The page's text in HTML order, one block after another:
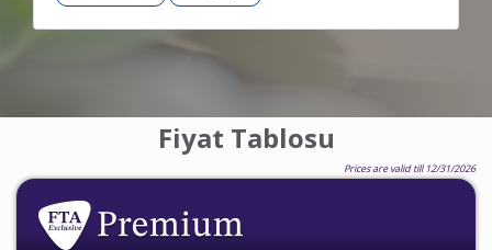
Fiyat Tablosu
Prices are valid till 12/31/2026